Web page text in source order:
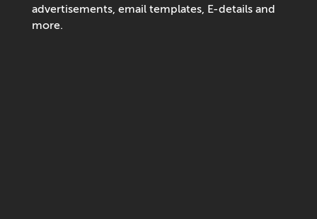
advertisements, email templates, E-details and
more.